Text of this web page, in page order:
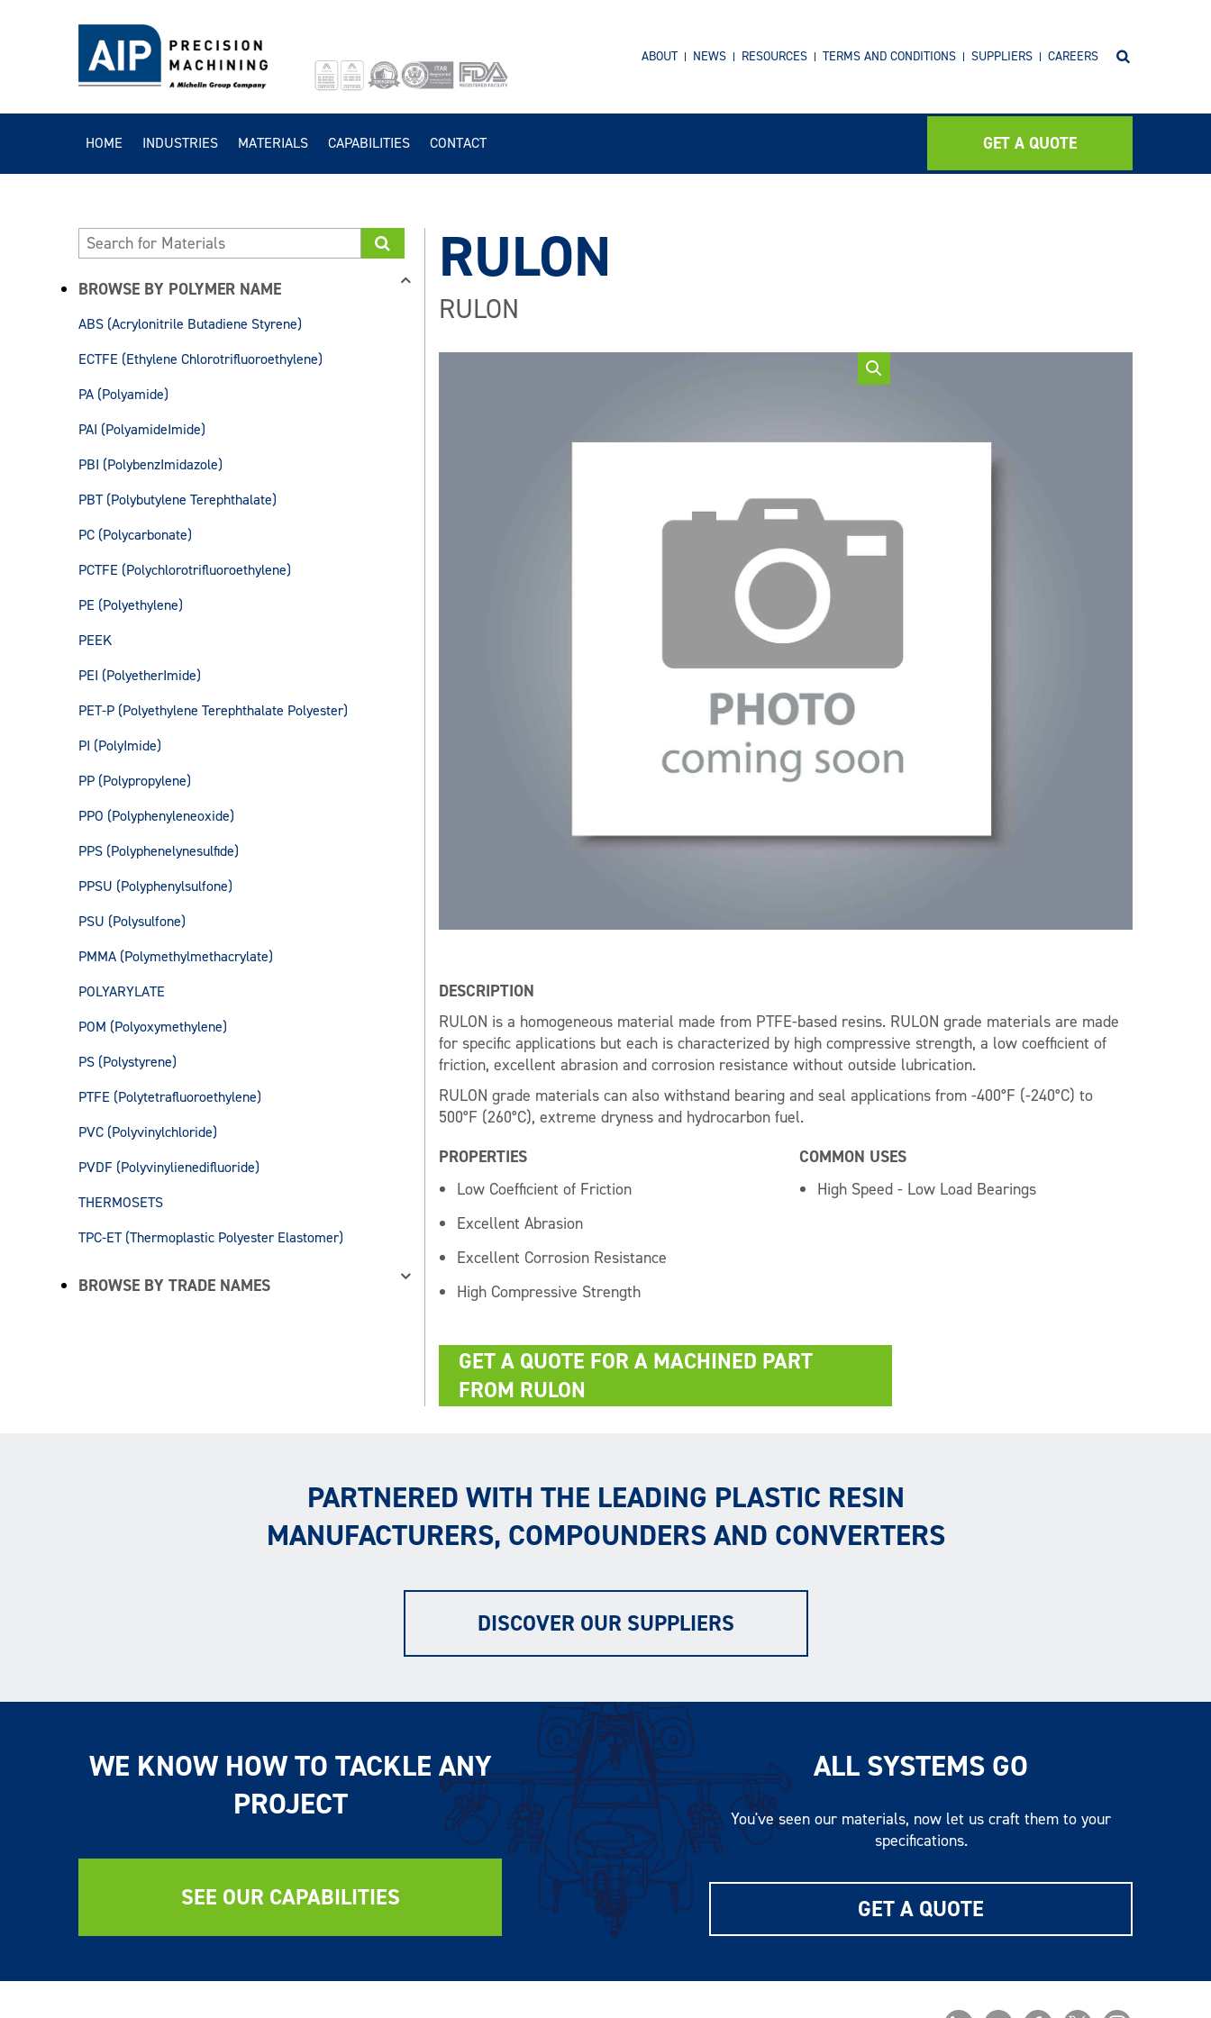
ABOUT NEWS RESOURCES TERMS AND CONDITIONS SUPPLIERS CAREERS
HOME INDUSTRIES MATERIALS CAPABILITIES CONTACT GET A QUOTE
RULON
RULON
DESCRIPTION
RULON is a homogeneous material made from PTFE-based resins. RULON grade materials are made
for specific applications but each is characterized by high compressive strength, a low coefficient of
friction, excellent abrasion and corrosion resistance without outside lubrication.
RULON grade materials can also withstand bearing and seal applications from -400°F (-240°C) to
500°F (260°C), extreme dryness and hydrocarbon fuel.
PROPERTIES
Low Coefficient of Friction
Excellent Abrasion
Excellent Corrosion Resistance
High Compressive Strength
COMMON USES
High Speed - Low Load Bearings
GET A QUOTE FOR A MACHINED PART
FROM RULON
BROWSE BY POLYMER NAME
ABS (Acrylonitrile Butadiene Styrene)
ECTFE (Ethylene Chlorotrifluoroethylene)
PA (Polyamide)
PAI (PolyamideImide)
PBI (PolybenzImidazole)
PBT (Polybutylene Terephthalate)
PC (Polycarbonate)
PCTFE (Polychlorotrifluoroethylene)
PE (Polyethylene)
PEEK
PEI (PolyetherImide)
PET-P (Polyethylene Terephthalate Polyester)
PI (PolyImide)
PP (Polypropylene)
PPO (Polyphenyleneoxide)
PPS (Polyphenelynesulfide)
PPSU (Polyphenylsulfone)
PSU (Polysulfone)
PMMA (Polymethylmethacrylate)
POLYARYLATE
POM (Polyoxymethylene)
PS (Polystyrene)
PTFE (Polytetrafluoroethylene)
PVC (Polyvinylchloride)
PVDF (Polyvinylienedifluoride)
THERMOSETS
TPC-ET (Thermoplastic Polyester Elastomer)
BROWSE BY TRADE NAMES
PARTNERED WITH THE LEADING PLASTIC RESIN
MANUFACTURERS, COMPOUNDERS AND CONVERTERS
DISCOVER OUR SUPPLIERS
WE KNOW HOW TO TACKLE ANY
PROJECT
SEE OUR CAPABILITIES
ALL SYSTEMS GO
You've seen our materials, now let us craft them to your
specifications.
GET A QUOTE